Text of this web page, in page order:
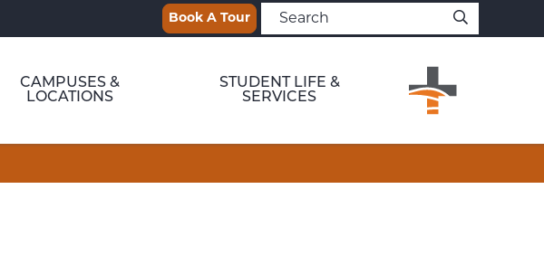
Book A Tour
CAMPUSES &
LOCATIONS
STUDENT LIFE &
SERVICES